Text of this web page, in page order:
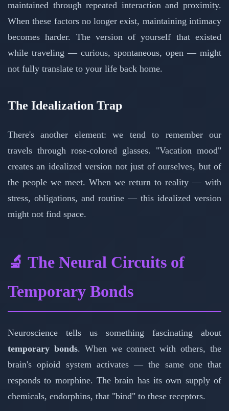
maintained through repeated interaction and proximity.
When these factors no longer exist, maintaining intimacy
becomes harder. The version of yourself that existed
while traveling — curious, spontaneous, open — might
not fully translate to your life back home.
The Idealization Trap
There's another element: we tend to remember our
travels through rose-colored glasses. "Vacation mood"
creates an idealized version not just of ourselves, but of
the people we meet. When we return to reality — with
stress, obligations, and routine — this idealized version
might not find space.
🔬 The Neural Circuits of
Temporary Bonds
Neuroscience tells us something fascinating about
temporary bonds. When we connect with others, the
brain's opioid system activates — the same one that
responds to morphine. The brain has its own supply of
chemicals, endorphins, that "bind" to these receptors.